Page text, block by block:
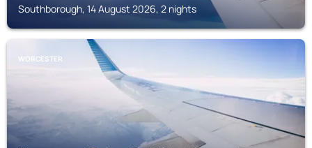
Southborough, 14 August 2026, 2 nights
WORCESTER